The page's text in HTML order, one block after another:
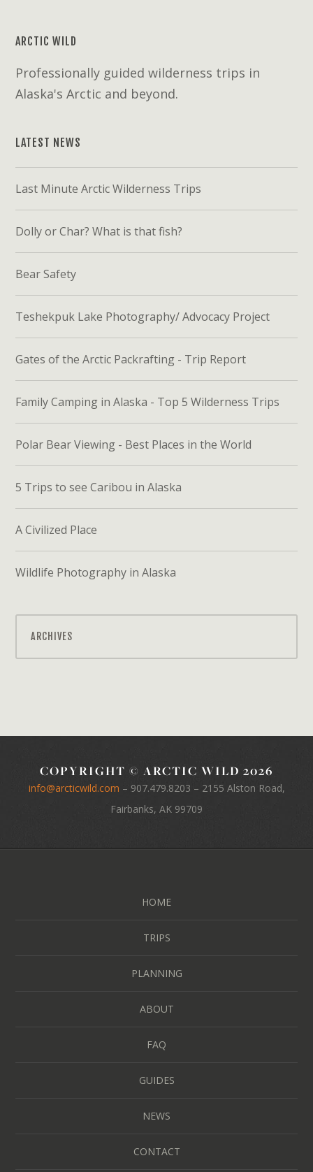
ARCTIC WILD
Professionally guided wilderness trips in
Alaska's Arctic and beyond.
LATEST NEWS
Last Minute Arctic Wilderness Trips
Dolly or Char? What is that fish?
Bear Safety
Teshekpuk Lake Photography/ Advocacy Project
Gates of the Arctic Packrafting - Trip Report
Family Camping in Alaska - Top 5 Wilderness Trips
Polar Bear Viewing - Best Places in the World
5 Trips to see Caribou in Alaska
A Civilized Place
Wildlife Photography in Alaska
ARCHIVES
COPYRIGHT © ARCTIC WILD 2026
info@arcticwild.com – 907.479.8203 – 2155 Alston Road,
Fairbanks, AK 99709
HOME
TRIPS
PLANNING
ABOUT
FAQ
GUIDES
NEWS
CONTACT